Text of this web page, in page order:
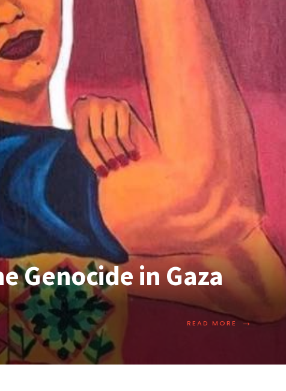
Genocide in Gaza
READ MORE
→